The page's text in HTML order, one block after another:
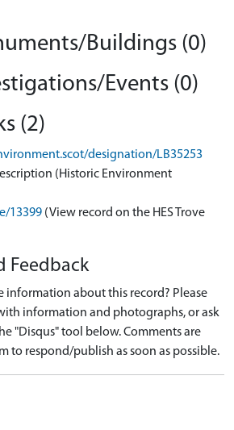
Buildings (0)
Events (0)
(2)
designation/LB35253
(Historic Environment
13399 (View record on the HES Trove
Feedback
information about this record? Please
information and photographs, or ask
"Disqus" tool below. Comments are
to respond/publish as soon as possible.